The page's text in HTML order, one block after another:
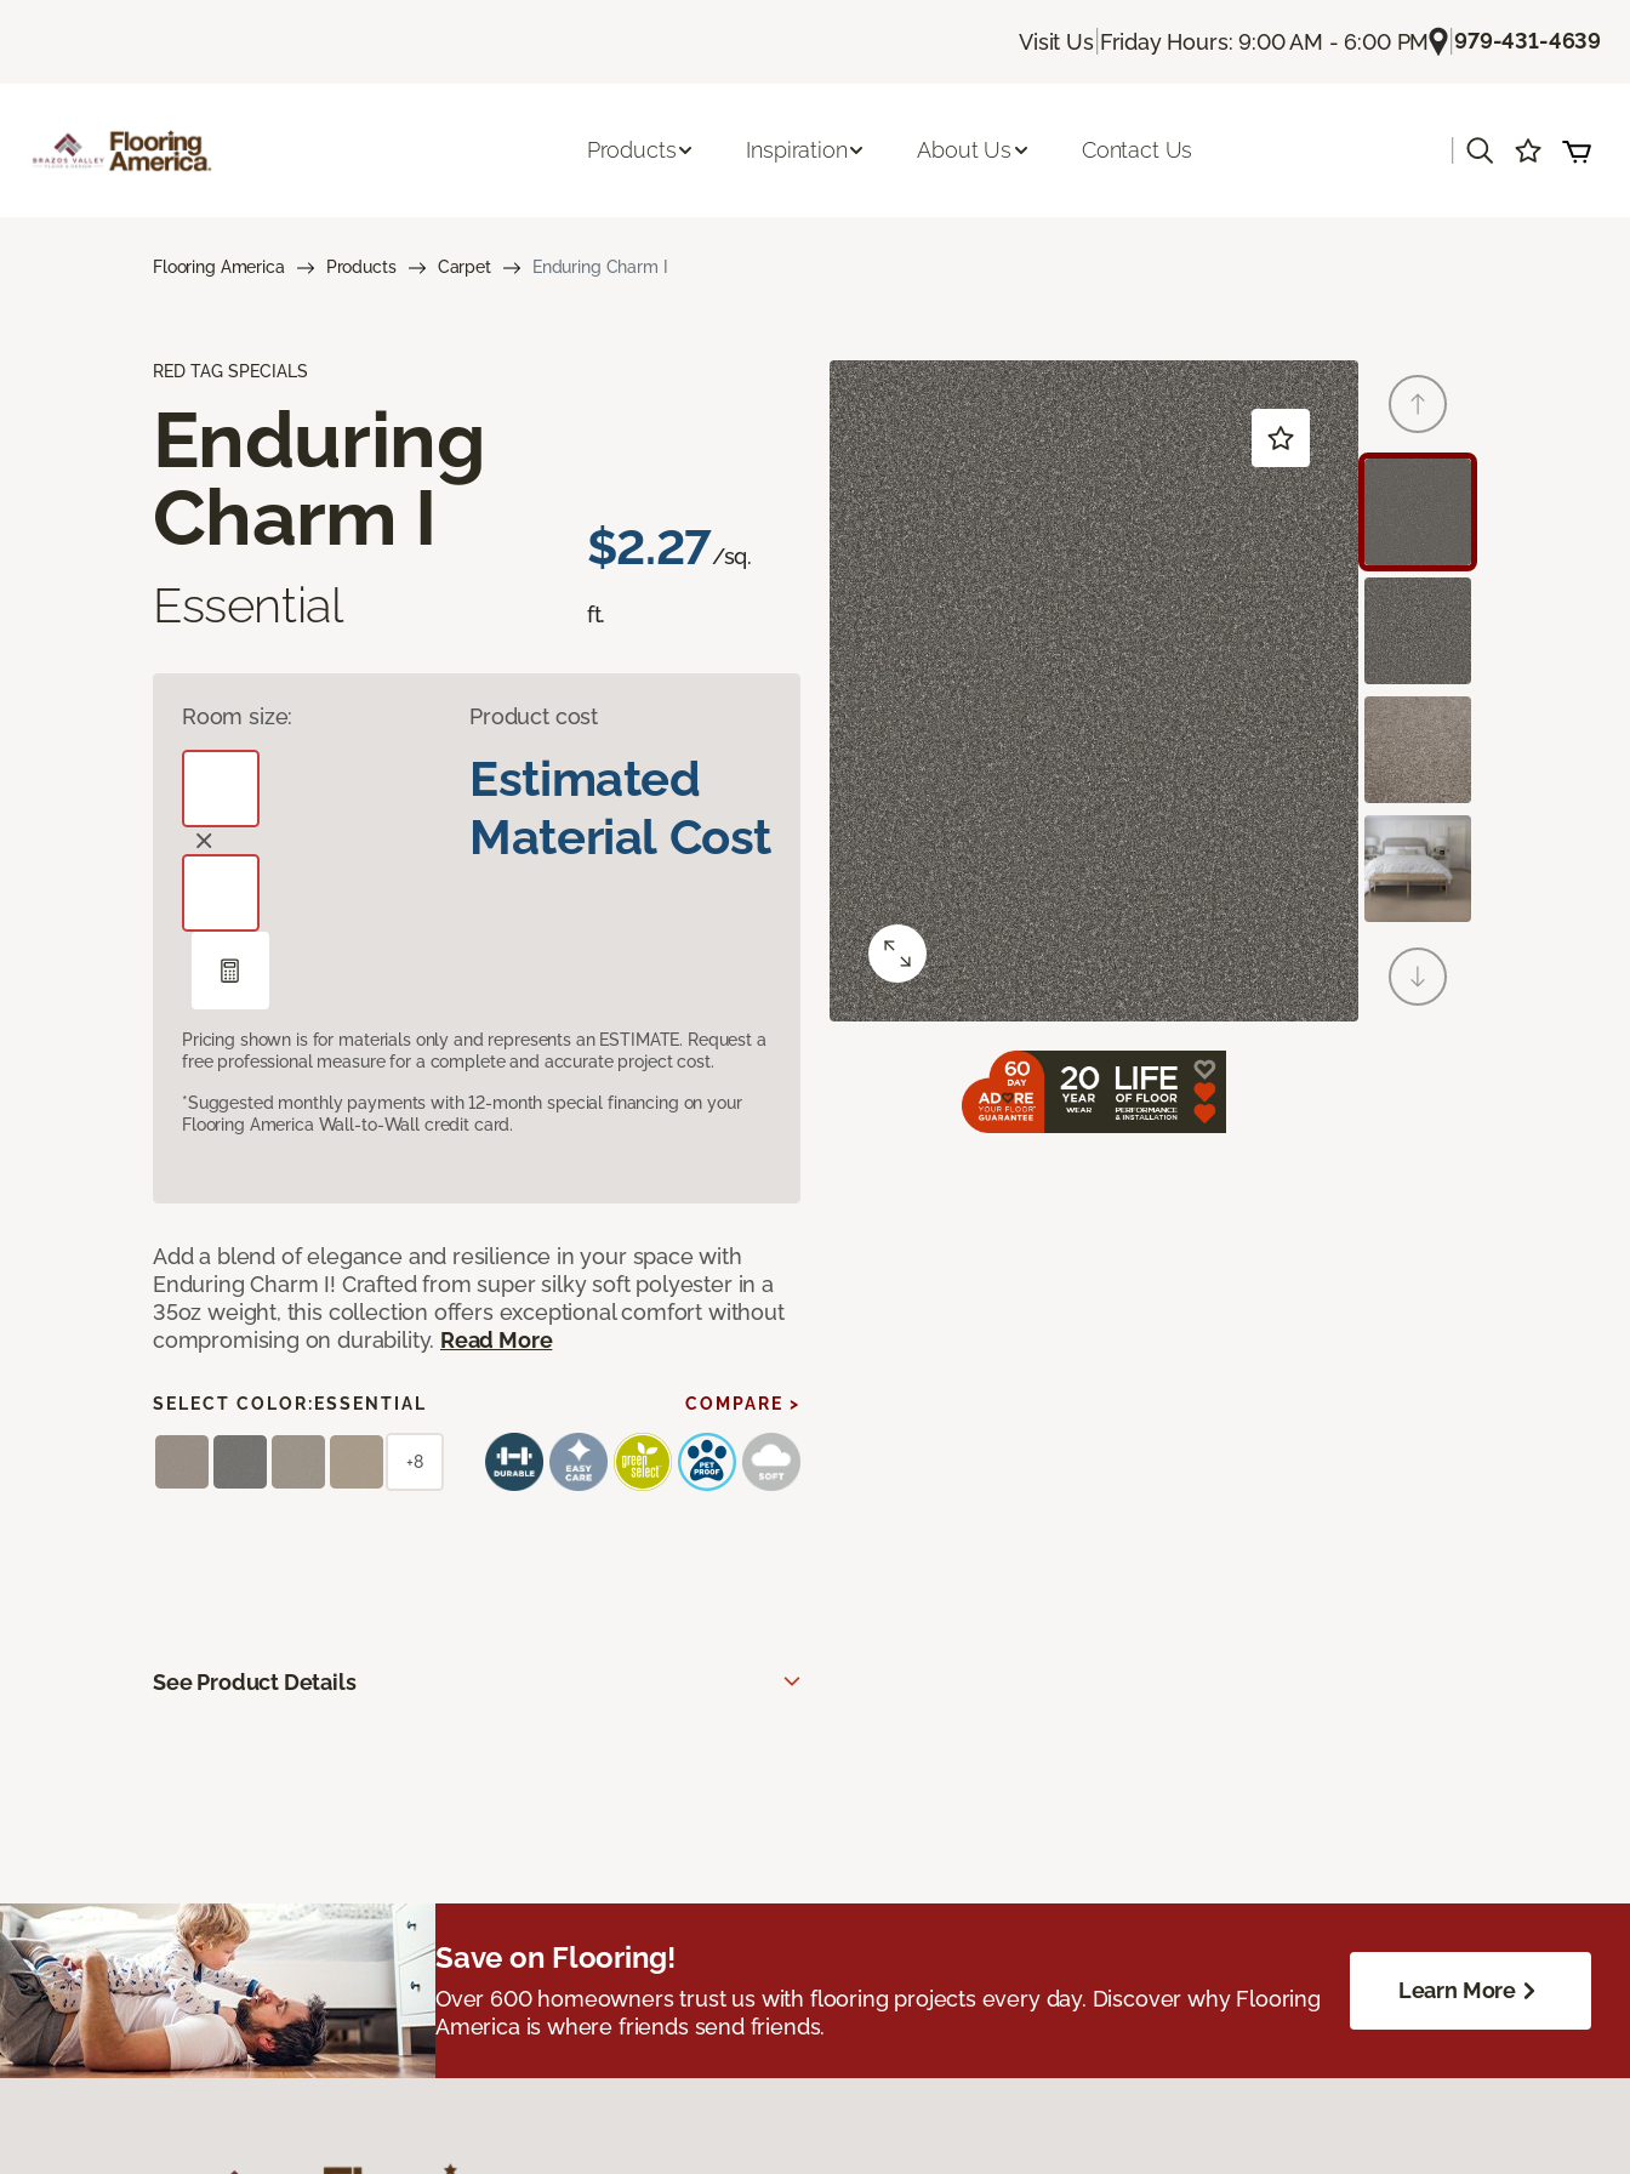
Visit Us| Friday Hours: 9:00 AM - 6:00 PM |979-431-4639
Products Inspiration About Us Contact Us
Flooring America Products Carpet Enduring Charm I
RED TAG SPECIALS
Enduring
Charm I
Essential
$2.27/sq.
ft.
Room size: Product cost
Estimated
Material Cost
Pricing shown is for materials only and represents an ESTIMATE. Request a
free professional measure for a complete and accurate project cost.
*Suggested monthly payments with 12-month special financing on your
Flooring America Wall-to-Wall credit card.
Add a blend of elegance and resilience in your space with
Enduring Charm I! Crafted from super silky soft polyester in a
35oz weight, this collection offers exceptional comfort without
compromising on durability. Read More
SELECT COLOR: ESSENTIAL COMPARE >
+8
See Product Details
Save on Flooring!
Over 600 homeowners trust us with flooring projects every day. Discover why Flooring
America is where friends send friends.
Learn More